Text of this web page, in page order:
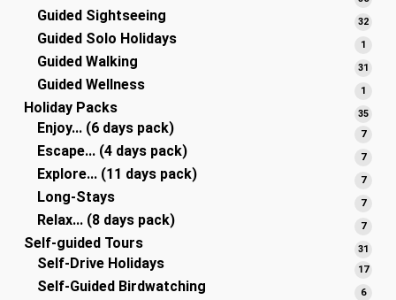
Guided Sightseeing 3232
Guided Solo Holidays 1
Guided Walking 31
Guided Wellness 1
Holiday Packs 3535
Enjoy... (6 days pack) 77
Escape... (4 days pack) 77
Explore... (11 days pack) 77
Long-Stays 77
Relax... (8 days pack) 77
Self-guided Tours 31
Self-Drive Holidays 1717
Self-Guided Birdwatching 66